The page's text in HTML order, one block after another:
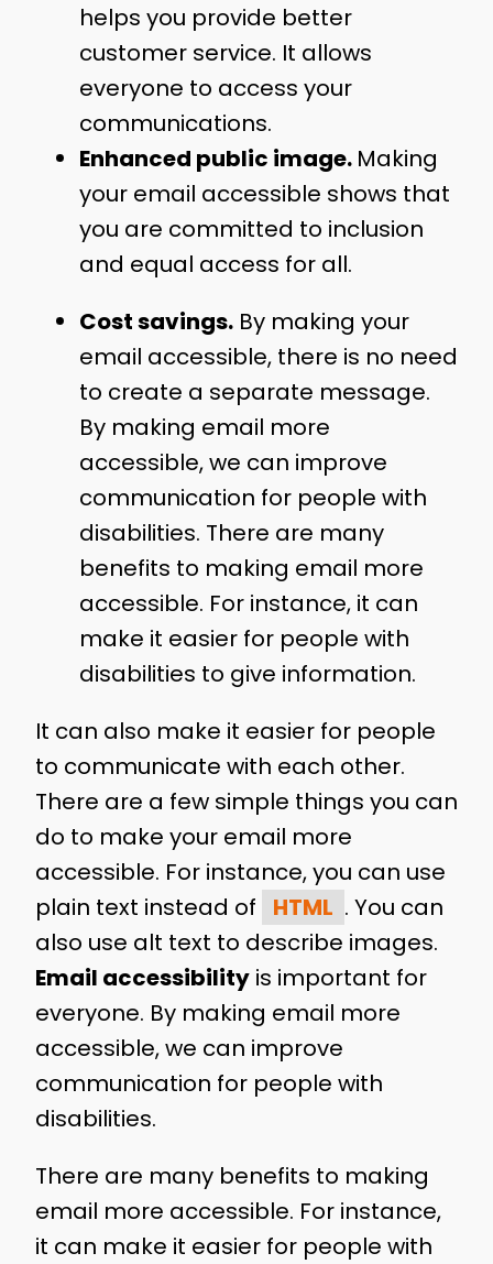
helps you provide better
customer service. It allows
everyone to access your
communications.
Enhanced public image. Making
your email accessible shows that
you are committed to inclusion
and equal access for all.
Cost savings.By making your
email accessible, there is no need
to create a separate message.
By making email more
accessible, we can improve
communication for people with
disabilities. There are many
benefits to making email more
accessible. For instance, it can
make it easier for people with
disabilities to give information.
It can also make it easier for people
to communicate with each other.
There are a few simple things you can
do to make your email more
accessible. For instance, you can use
plain text instead of
HTML . You can
also use alt text to describe images.
Email accessibilityis important for
everyone. By making email more
accessible, we can improve
communication for people with
disabilities.
There are many benefits to making
email more accessible. For instance,
it can make it easier for people with